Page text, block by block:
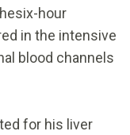
hour
in the intensive
blood channels
for his liver